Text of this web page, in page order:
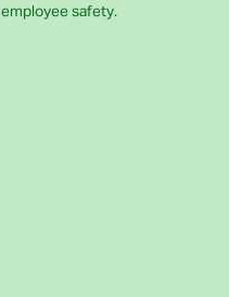
employee safety.